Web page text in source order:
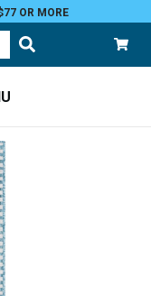
OR MORE